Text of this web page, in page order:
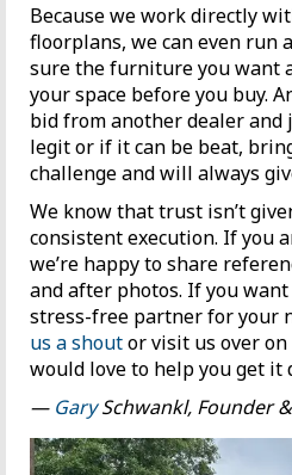
Because we work directly
floorplans, we can even run
sure the furniture you want
your space before you buy.
bid from another dealer
legit or if it can be beat,
challenge and will always
We know that trust isn’t
consistent execution. If you
we’re happy to share
and after photos. If you
stress-free partner for your
us a shoutor visit us over on
would love to help you get it
— GarySchwankl, Founder